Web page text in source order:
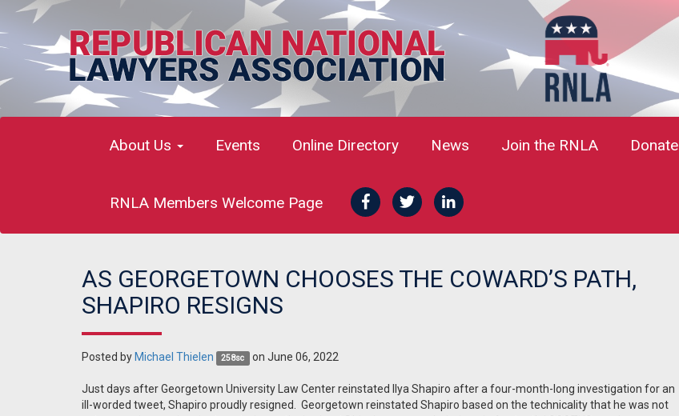
About Us Events Online Directory News Join the RNLA Donate
RNLA Members Welcome Page
AS GEORGETOWN CHOOSES THE COWARD’S PATH,
SHAPIRO RESIGNS
Posted by Michael Thielen 258sc on June 06, 2022
Just days after Georgetown University Law Center reinstated Ilya Shapiro after a four-month-long investigation for an
ill-worded tweet, Shapiro proudly resigned. Georgetown reinstated Shapiro based on the technicality that he was not